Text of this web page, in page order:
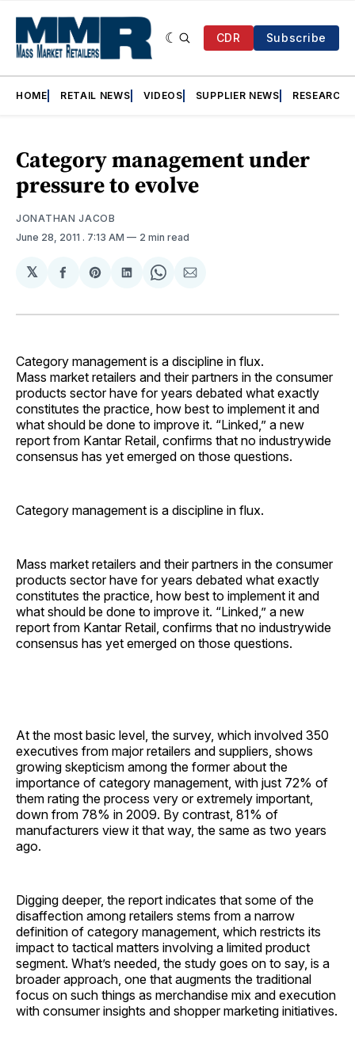
CDR Subscribe
HOME RETAIL NEWS VIDEOS SUPPLIER NEWS RESEARCH
Category management under
pressure to evolve
JONATHAN JACOB
June 28, 2011 . 7:13 AM 2 min read
𝕏
Share
Facebook
Share
Pinterest
Share
LinkedIn
Share
WhatsApp
Share
Email
Category management is a discipline in flux.
Mass market retailers and their partners in the consumer
products sector have for years debated what exactly
constitutes the practice, how best to implement it and
what should be done to ­improve it. “Linked,” a new
report from Kantar Retail, confirms that no industrywide
consensus has yet emerged on those questions.
Category management is a discipline in flux.
Mass market retailers and their partners in the consumer
products sector have for years debated what exactly
constitutes the practice, how best to implement it and
what should be done to ­improve it. “Linked,” a new
report from Kantar Retail, confirms that no industrywide
consensus has yet emerged on those questions.
At the most basic level, the survey, which involved 350
executives from major retailers and suppliers, shows
growing skepticism among the former about the
importance of category management, with just 72% of
them rating the process very or extremely important,
down from 78% in 2009. By contrast, 81% of
manufacturers view it that way, the same as two years
ago.
Digging deeper, the report indicates that some of the
disaffection among retailers stems from a narrow
definition of category management, which restricts its
impact to tactical matters involving a limited product
segment. What’s needed, the study goes on to say, is a
broader approach, one that augments the traditional
focus on such things as merchandise mix and execution
with consumer insights and shopper marketing initiatives.